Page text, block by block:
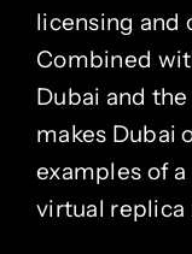
licensing and
Combined
Dubai and the
makes Dubai
examples of
virtual replica